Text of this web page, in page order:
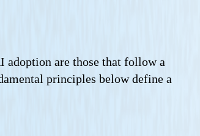
adoption are those that follow a
principles below define a